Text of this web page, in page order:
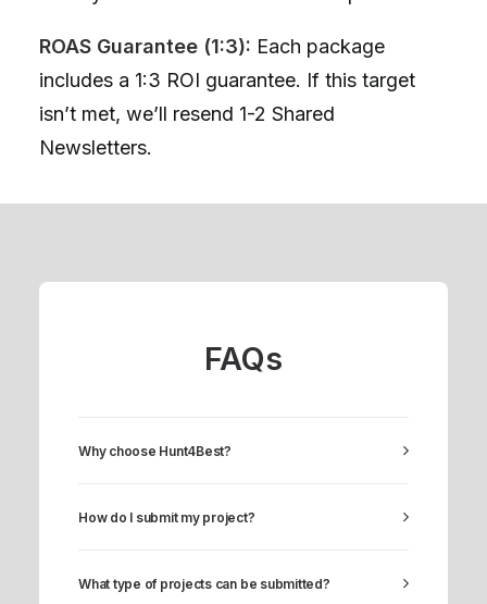
ROAS Guarantee (1:3): Each package
includes a 1:3 ROI guarantee. If this target
isn’t met, we’ll resend 1-2 Shared
Newsletters.
FAQs
Why choose Hunt4Best?
How do I submit my project?
What type of projects can be submitted?